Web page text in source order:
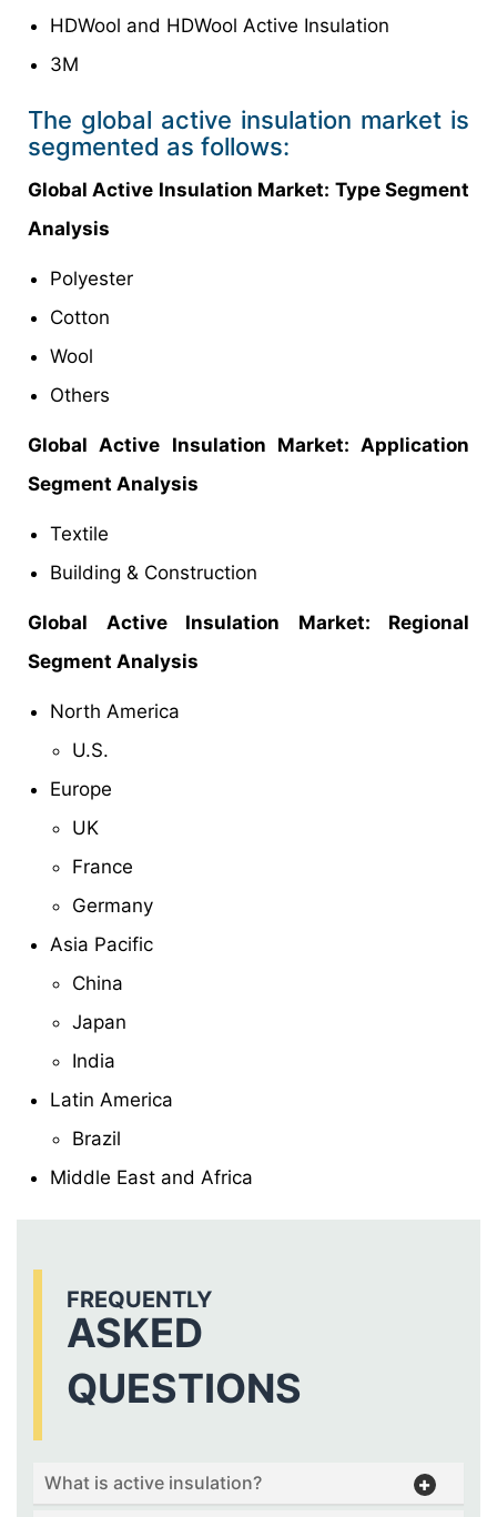
HDWool and HDWool Active Insulation
3M
The global active insulation market is
segmented as follows:
Global Active Insulation Market: Type Segment
Analysis
Polyester
Cotton
Wool
Others
Global Active Insulation Market: Application
Segment Analysis
Textile
Building & Construction
Global Active Insulation Market: Regional
Segment Analysis
North America
U.S.
Europe
UK
France
Germany
Asia Pacific
China
Japan
India
Latin America
Brazil
Middle East and Africa
FREQUENTLY
ASKED
QUESTIONS
What is active insulation?